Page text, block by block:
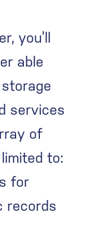
you’ll
able
services
of
to:
for
records